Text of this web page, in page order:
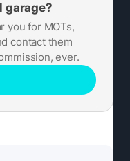
garage?
you for MOTs,
contact them
ever.